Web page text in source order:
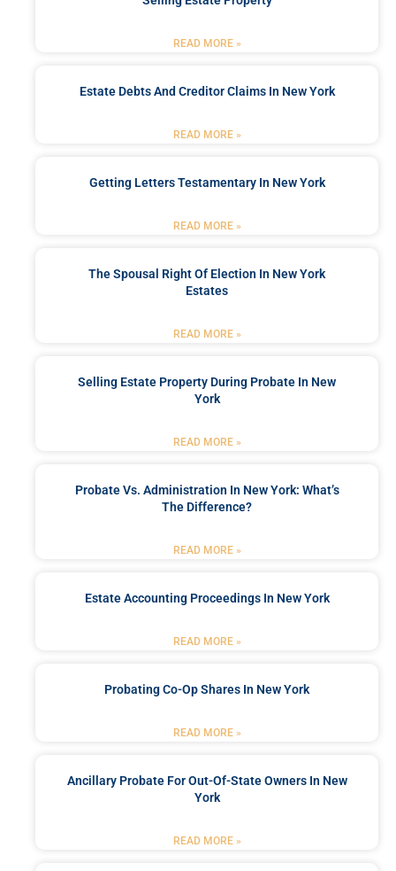
READ MORE »
Estate Debts And Creditor Claims In New York
READ MORE »
Getting Letters Testamentary In New York
READ MORE »
The Spousal Right Of Election In New York
Estates
READ MORE »
Selling Estate Property During Probate In New
York
READ MORE »
Probate Vs. Administration In New York: What’s
The Difference?
READ MORE »
Estate Accounting Proceedings In New York
READ MORE »
Probating Co-Op Shares In New York
READ MORE »
Ancillary Probate For Out-Of-State Owners In New
York
READ MORE »